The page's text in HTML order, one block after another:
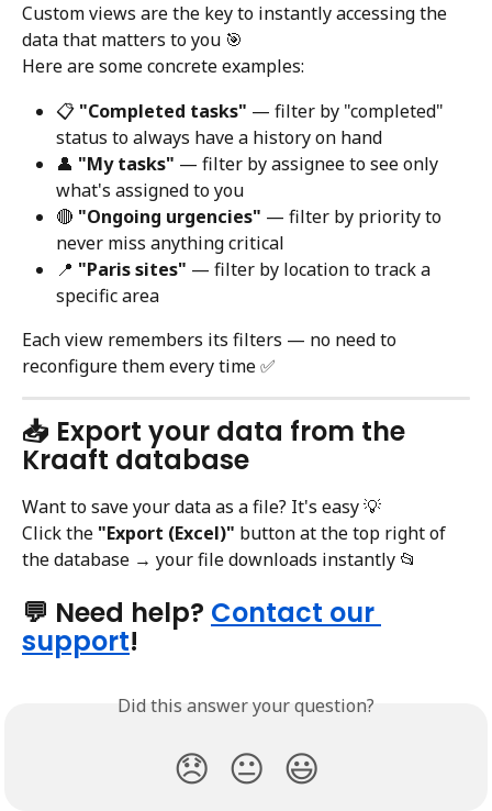
Custom views are the key to instantly accessing the
data that matters to you 🎯
Here are some concrete examples:
📋 "Completed tasks" — filter by "completed"
status to always have a history on hand
👤 "My tasks" — filter by assignee to see only
what's assigned to you
🔴 "Ongoing urgencies" — filter by priority to
never miss anything critical
📍 "Paris sites" — filter by location to track a
specific area
Each view remembers its filters — no need to
reconfigure them every time ✅
📥 Export your data from the
Kraaft database
Want to save your data as a file? It's easy 💡
Click the "Export (Excel)" button at the top right of
the database → your file downloads instantly 📂
💬 Need help? Contact our
support!
Did this answer your question?
😞 😐 😃